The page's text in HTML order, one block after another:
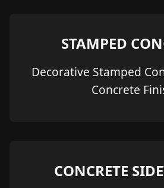
STAMPED
Decorative Stamped
Concrete
CONCRETE